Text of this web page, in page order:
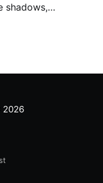
shadows,